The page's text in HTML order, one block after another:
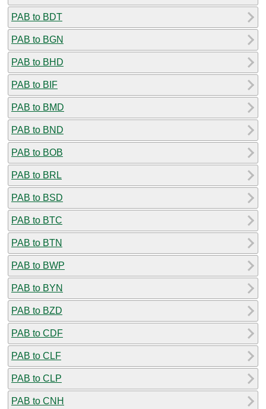
PAB to BDT
PAB to BGN
PAB to BHD
PAB to BIF
PAB to BMD
PAB to BND
PAB to BOB
PAB to BRL
PAB to BSD
PAB to BTC
PAB to BTN
PAB to BWP
PAB to BYN
PAB to BZD
PAB to CDF
PAB to CLF
PAB to CLP
PAB to CNH